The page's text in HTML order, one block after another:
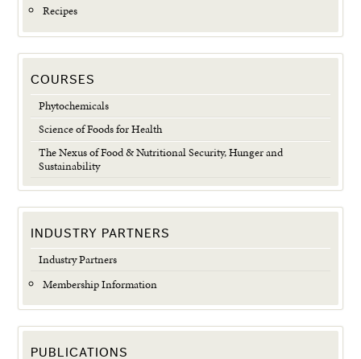
Recipes
COURSES
Phytochemicals
Science of Foods for Health
The Nexus of Food & Nutritional Security, Hunger and
Sustainability
INDUSTRY PARTNERS
Industry Partners
Membership Information
PUBLICATIONS